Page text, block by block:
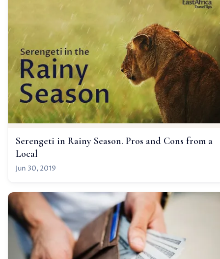
Serengeti in Rainy Season. Pros and Cons from a
Local
Jun 30, 2019